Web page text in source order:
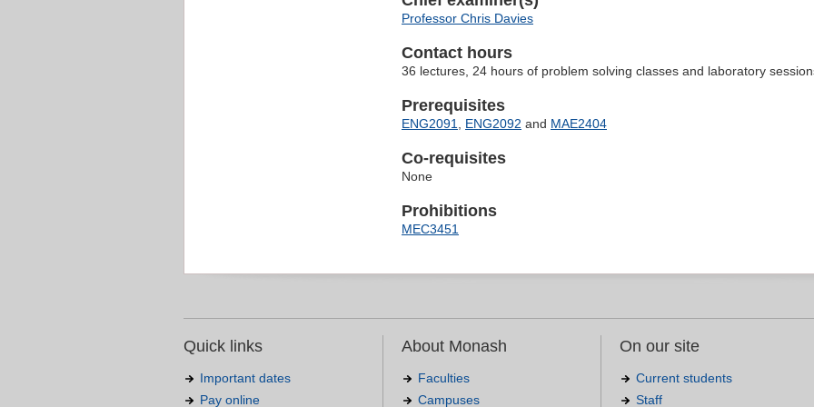
Professor Chris Davies
Contact hours
36 lectures, 24 hours of problem solving classes and laboratory
Prerequisites
ENG2091, ENG2092 and MAE2404
Co-requisites
None
Prohibitions
MEC3451
Quick links
Important dates
Pay online
About Monash
Faculties
Campuses
On our site
Current students
Staff